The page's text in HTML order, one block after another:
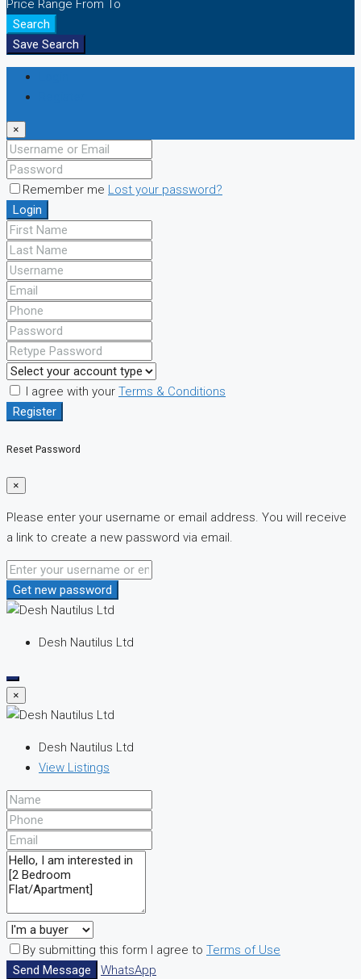
Price Range From
To
Search
Save Search
×
Remember me Lost your password?
Login
I agree with your Terms & Conditions
Register
Reset Password
×
Please enter your username or email address. You will receive
a link to create a new password via email.
Get new password
Desh Nautilus Ltd
×
Desh Nautilus Ltd
View Listings
By submitting this form I agree to Terms of Use
Send Message
WhatsApp